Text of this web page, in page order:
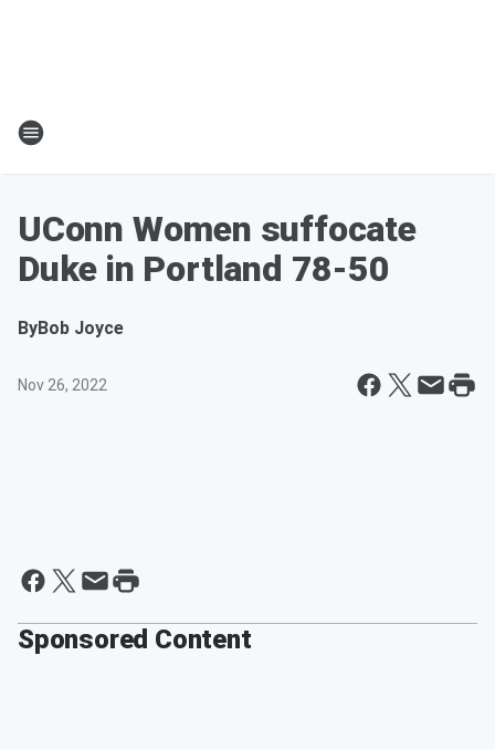
UConn Women suffocate
Duke in Portland 78-50
ByBob Joyce
Nov 26, 2022
Sponsored Content